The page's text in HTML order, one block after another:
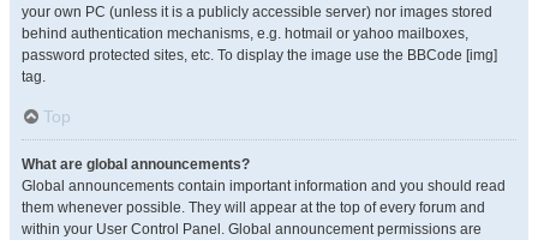
your own PC (unless it is a publicly accessible server) nor images stored
behind authentication mechanisms, e.g. hotmail or yahoo mailboxes,
password protected sites, etc. To display the image use the BBCode [img]
tag.
Top
What are global announcements?
Global announcements contain important information and you should read
them whenever possible. They will appear at the top of every forum and
within your User Control Panel. Global announcement permissions are